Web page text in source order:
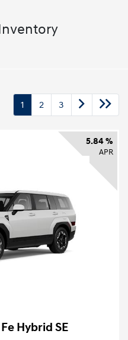
1 2 3
5.84 %
APR
Hybrid SE